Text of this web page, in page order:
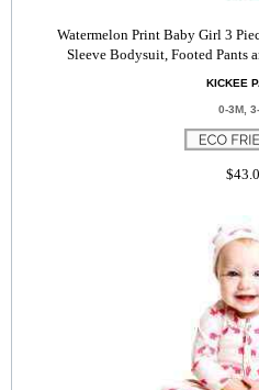
Watermelon Print Baby Girl 3
Sleeve Bodysuit, Footed Pants
KICKEE
0-3M,